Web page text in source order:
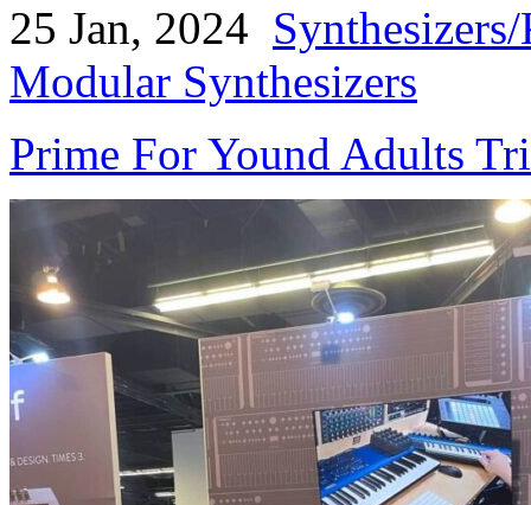
25 Jan, 2024
Modular Synthesizers
Prime For Yound Adults